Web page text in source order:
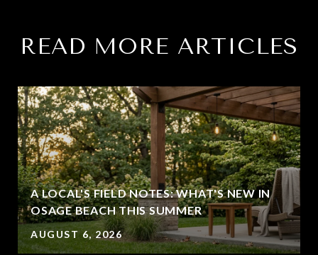
READ MORE ARTICLES
A LOCAL'S FIELD NOTES: WHAT'S NEW IN
OSAGE BEACH THIS SUMMER
AUGUST 6, 2026